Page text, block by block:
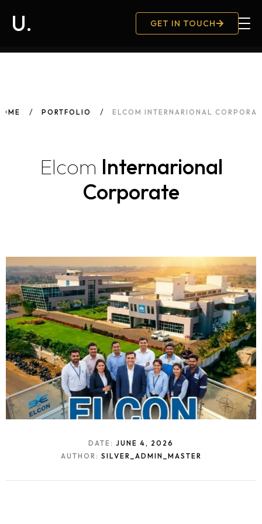
U. GET IN TOUCH
PORTFOLIO ELCOM INTERNARIONAL
Elcom Internarional
Corporate
DATE: JUNE 4, 2026
AUTHOR: SILVER_ADMIN_MASTER